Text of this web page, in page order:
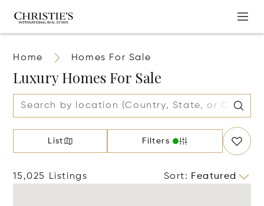
Home Homes For Sale
Luxury Homes For Sale
List Filters
15,025 Listings Sort: Featured